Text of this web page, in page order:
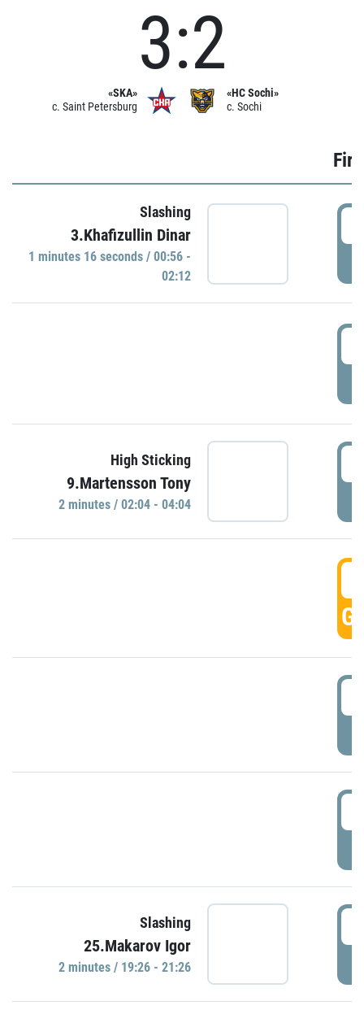
«SKA»
c. Saint Petersburg
3:2
«HC Sochi»
c. Sochi
Slashing
3.Khafizullin Dinar
1 minutes 16 seconds / 00:56 -
02:12
High Sticking
9.Martensson Tony
2 minutes / 02:04 - 04:04
Slashing
25.Makarov Igor
2 minutes / 19:26 - 21:26